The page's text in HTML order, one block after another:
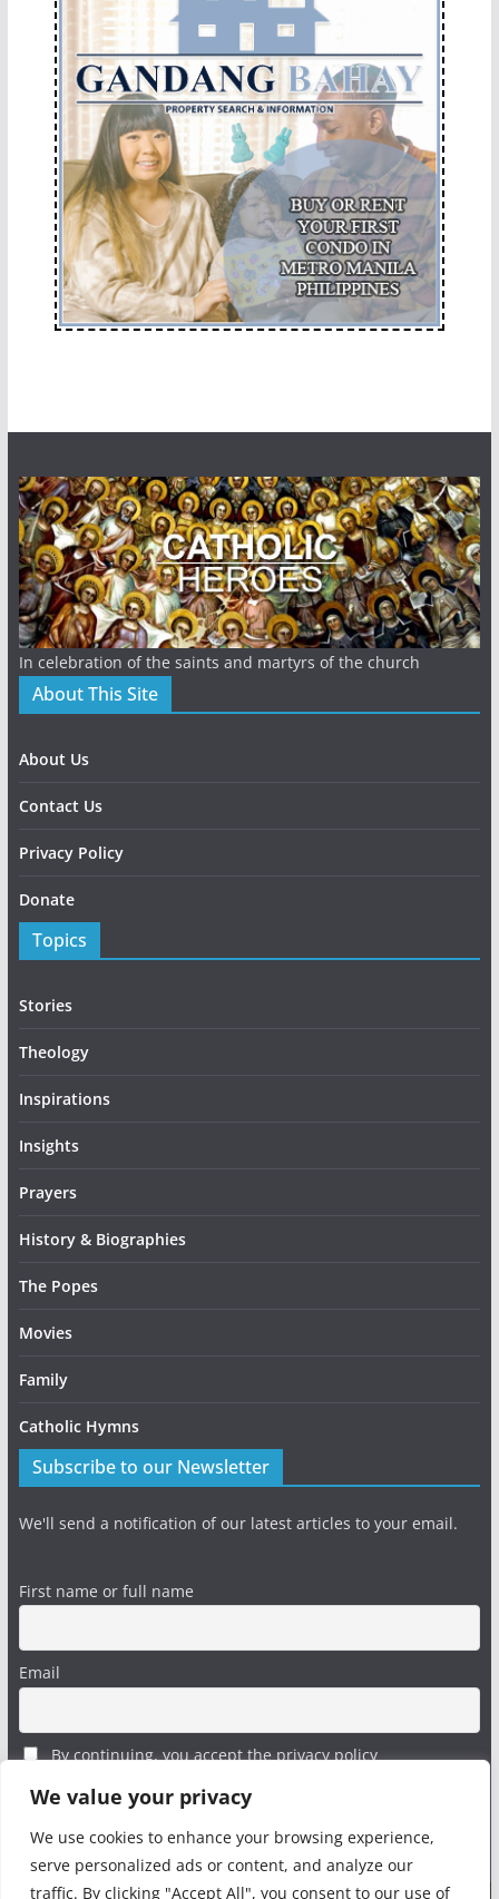
We value your privacy
We use cookies to enhance your browsing experience,
serve personalized ads or content, and analyze our
traffic. By clicking "Accept All", you consent to our use of
In celebration of the saints and martyrs of the church
About This Site
About Us
Contact Us
Privacy Policy
Donate
Topics
Stories
Theology
Inspirations
Insights
Prayers
History & Biographies
The Popes
Movies
Family
Catholic Hymns
Subscribe to our Newsletter
We'll send a notification of our latest articles to your email.
First name or full name
Email
By continuing, you accept the privacy policy